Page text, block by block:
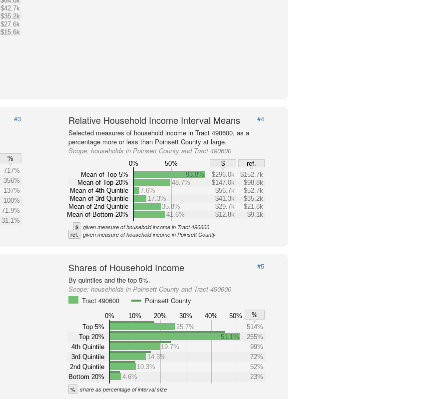
$42.7k
$35.2k
$27.6k
$15.6k
#3
%
717%
356%
137%
100%
71.9%
31.1%
Relative Household Income Interval Means
#4
Selected measures of household income in Tract 490600, as a
percentage more or less than Poinsett County at large.
Scope:households in Poinsett County and Tract 490600
0% 50% $
ref.
Mean of Top 5%
Mean of Top 20%
Mean of 4th Quintile
Mean of 3rd Quintile
Mean of 2nd Quintile
Mean of Bottom 20%
93.8% $296.0k
$152.7k
48.7%
$147.0k
$98.8k
7.6%
$56.7k
$52.7k
17.3%
$41.3k
$35.2k
35.8%
$29.7k
$21.8k
41.6%
$12.8k $9.1k
$ given measure of household income in Tract 490600
ref. given measure of household income in Poinsett County
Shares of Household Income
#5
By quintiles and the top 5%.
Scope:households in Poinsett County and Tract 490600
Tract 490600
Poinsett County
0% 10% 20% 30% 40% 50%
%
Top 5%
Top 20%
4th Quintile
3rd Quintile
2nd Quintile
Bottom 20%
25.7%
514%
51.1%
255%
19.7%
99%
14.3%
72%
10.3%
52%
4.6%
23%
% share as percentage of interval size